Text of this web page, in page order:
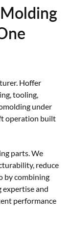
Hoffer
tooling,
under
operation built
parts. We
reduce
by combining
expertise and
performance